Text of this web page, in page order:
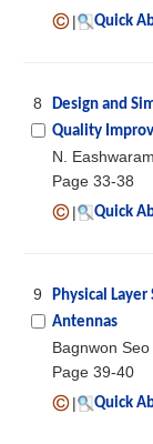
|
Quick
8
Design and
Quality
N.
Page 33-38
|
Quick
9
Physical
Antennas
Bagnwon Seo
Page 39-40
|
Quick